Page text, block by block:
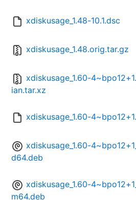
xdiskusage_1.48-10.1.dsc
xdiskusage_1.48.orig.tar.gz
xdiskusage_1.60-
ian.tar.xz
xdiskusage_1.60-
xdiskusage_1.60-
d64.deb
xdiskusage_1.60-
m64.deb